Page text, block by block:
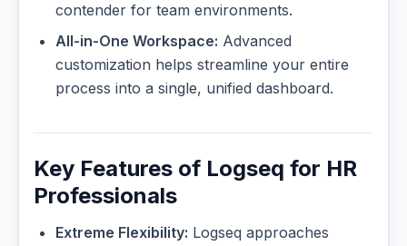
contender for team environments.
All-in-One Workspace: Advanced
customization helps streamline your entire
process into a single, unified dashboard.
Key Features of Logseq for HR
Professionals
Extreme Flexibility: Logseq approaches